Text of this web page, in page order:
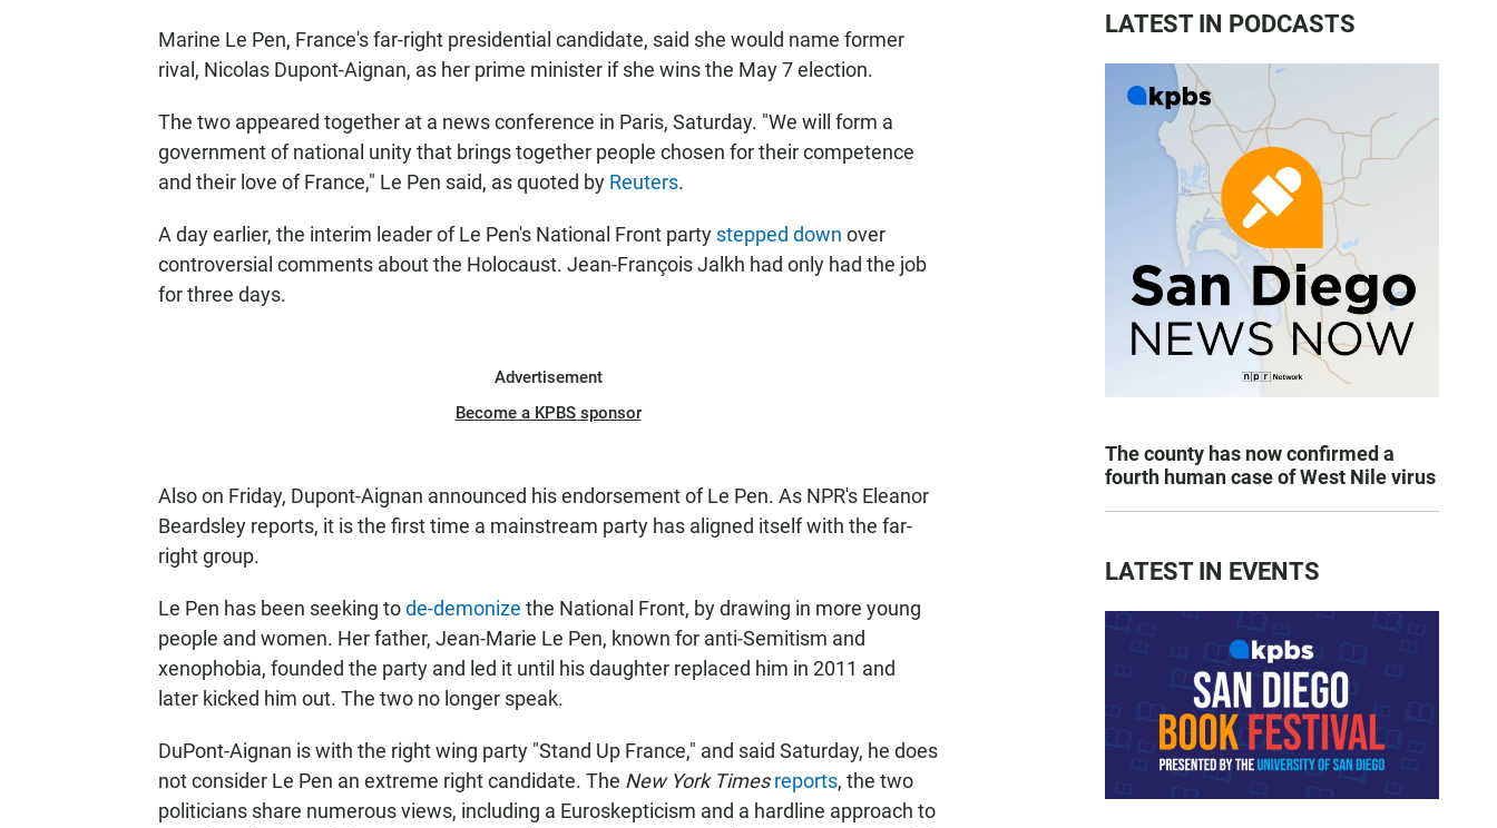
Marine Le Pen, France's far-right presidential candidate, said she would name former
rival, Nicolas Dupont-Aignan, as her prime minister if she wins the May 7 election.
The two appeared together at a news conference in Paris, Saturday. "We will form a
government of national unity that brings together people chosen for their competence
and their love of France," Le Pen said, as quoted by Reuters.
A day earlier, the interim leader of Le Pen's National Front party stepped down over
controversial comments about the Holocaust. Jean-François Jalkh had only had the job
for three days.
Advertisement
Become a KPBS sponsor
Also on Friday, Dupont-Aignan announced his endorsement of Le Pen. As NPR's Eleanor
Beardsley reports, it is the first time a mainstream party has aligned itself with the far-
right group.
Le Pen has been seeking tode-demonize the National Front, by drawing in more young
people and women. Her father, Jean-Marie Le Pen, known for anti-Semitism and
xenophobia, founded the party and led it until his daughter replaced him in 2011 and
later kicked him out. The two no longer speak.
DuPont-Aignan is with the right wing party "Stand Up France," and said Saturday, he does
not consider Le Pen an extreme right candidate. The New York Times reports, the two
politicians share numerous views, including a Euroskepticism and a hardline approach to
LATEST IN PODCASTS
The county has now confirmed a
fourth human case of West Nile virus
LATEST IN EVENTS